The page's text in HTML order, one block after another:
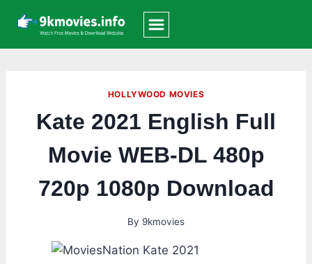
content
HOLLYWOOD MOVIES
Kate 2021 English Full
Movie WEB-DL 480p
720p 1080p Download
By 9kmovies